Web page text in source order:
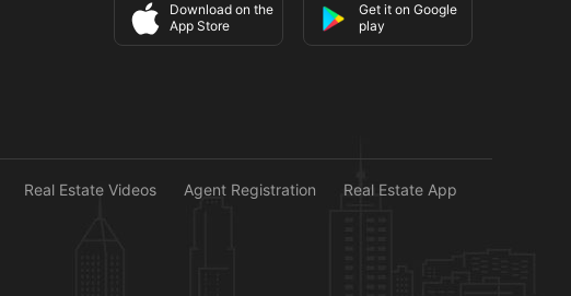
Download on the
App Store
Get it on Google
play
Real Estate Videos Agent Registration Real Estate App